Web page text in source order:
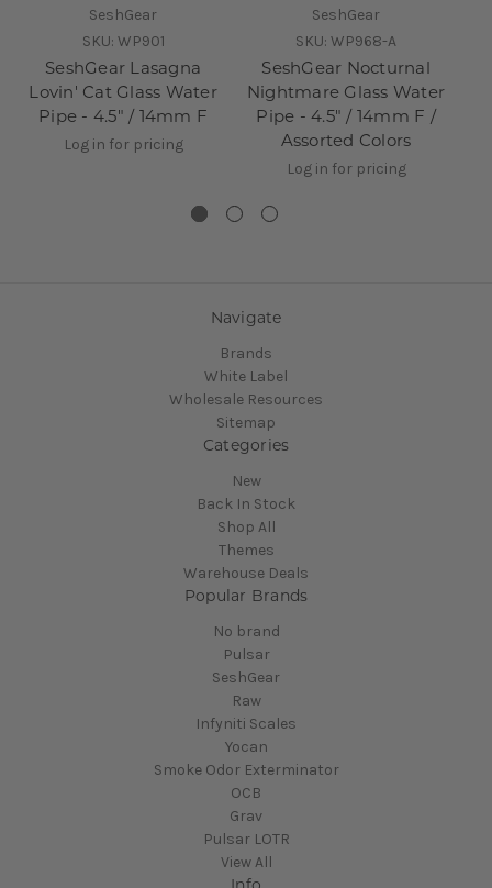
SeshGear
SKU: WP901
SeshGear Lasagna
Lovin' Cat Glass Water
Pipe - 4.5" / 14mm F
Log in for pricing
SeshGear
SKU: WP968-A
SeshGear Nocturnal
Nightmare Glass Water
Pipe - 4.5" / 14mm F /
Assorted Colors
Log in for pricing
Navigate
Brands
White Label
Wholesale Resources
Sitemap
Categories
New
Back In Stock
Shop All
Themes
Warehouse Deals
Popular Brands
No brand
Pulsar
SeshGear
Raw
Infyniti Scales
Yocan
Smoke Odor Exterminator
OCB
Grav
Pulsar LOTR
View All